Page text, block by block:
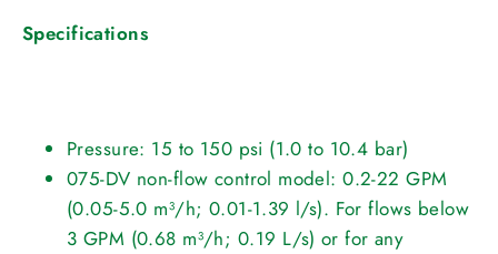
Specifications
Pressure: 15 to 150 psi (1.0 to 10.4 bar)
075-DV non-flow control model: 0.2-22 GPM
(0.05-5.0 m³/h; 0.01-1.39 l/s). For flows below
3 GPM (0.68 m³/h; 0.19 L/s) or for any